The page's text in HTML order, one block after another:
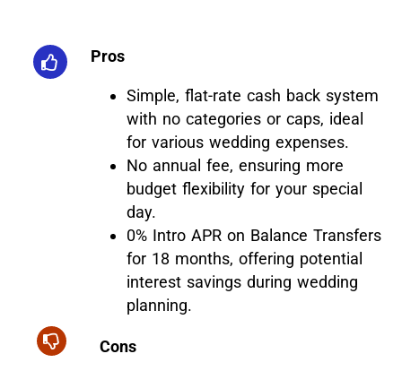
Pros
Simple, flat-rate cash back system
with no categories or caps, ideal
for various wedding expenses.
No annual fee, ensuring more
budget flexibility for your special
day.
0% Intro APR on Balance Transfers
for 18 months, offering potential
interest savings during wedding
planning.
Cons